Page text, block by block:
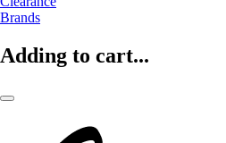
Brands
Adding to cart...